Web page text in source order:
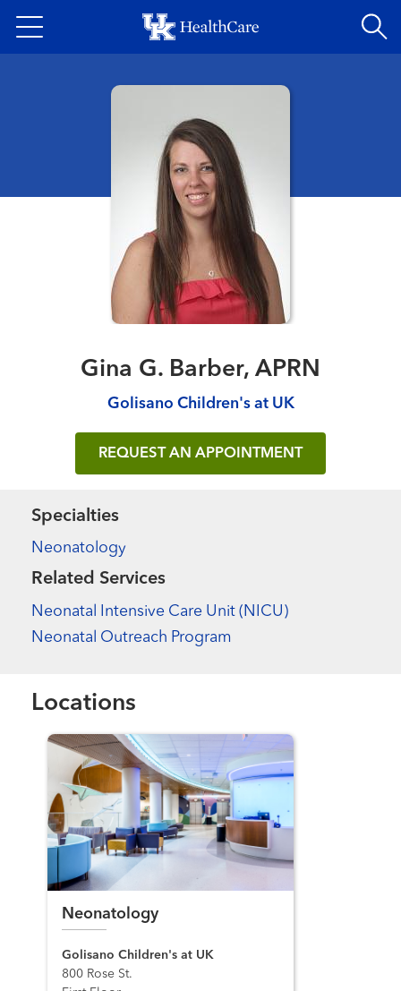
to
content
Gina G. Barber, APRN
Golisano Children's at UK
REQUEST AN APPOINTMENT
Specialties
Neonatology
Related Services
Neonatal Intensive Care Unit (NICU)
Neonatal Outreach Program
Locations
Neonatology
Golisano Children's at UK
800 Rose St.